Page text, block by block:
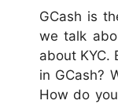
GCash is
we talk
about KYC.
in GCash?
How do